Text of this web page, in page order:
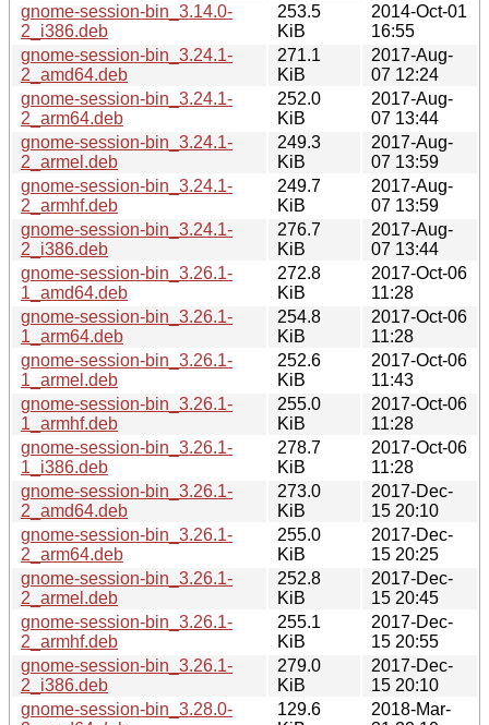
gnome-session-bin_3.14.0-
2_i386.deb
253.5
KiB
2014-Oct-01
16:55
gnome-session-bin_3.24.1-
2_amd64.deb
271.1
KiB
2017-Aug-
07 12:24
gnome-session-bin_3.24.1-
2_arm64.deb
252.0
KiB
2017-Aug-
07 13:44
gnome-session-bin_3.24.1-
2_armel.deb
249.3
KiB
2017-Aug-
07 13:59
gnome-session-bin_3.24.1-
2_armhf.deb
249.7
KiB
2017-Aug-
07 13:59
gnome-session-bin_3.24.1-
2_i386.deb
276.7
KiB
2017-Aug-
07 13:44
gnome-session-bin_3.26.1-
1_amd64.deb
272.8
KiB
2017-Oct-06
11:28
gnome-session-bin_3.26.1-
1_arm64.deb
254.8
KiB
2017-Oct-06
11:28
gnome-session-bin_3.26.1-
1_armel.deb
252.6
KiB
2017-Oct-06
11:43
gnome-session-bin_3.26.1-
1_armhf.deb
255.0
KiB
2017-Oct-06
11:28
gnome-session-bin_3.26.1-
1_i386.deb
278.7
KiB
2017-Oct-06
11:28
gnome-session-bin_3.26.1-
2_amd64.deb
273.0
KiB
2017-Dec-
15 20:10
gnome-session-bin_3.26.1-
2_arm64.deb
255.0
KiB
2017-Dec-
15 20:25
gnome-session-bin_3.26.1-
2_armel.deb
252.8
KiB
2017-Dec-
15 20:45
gnome-session-bin_3.26.1-
2_armhf.deb
255.1
KiB
2017-Dec-
15 20:55
gnome-session-bin_3.26.1-
2_i386.deb
279.0
KiB
2017-Dec-
15 20:10
gnome-session-bin_3.28.0-
129.6
2018-Mar-